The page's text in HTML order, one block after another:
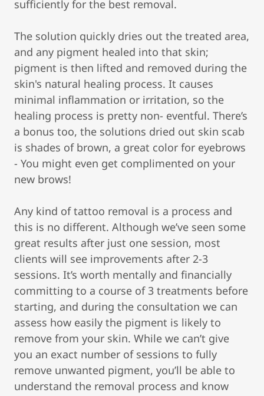
sufficiently for the best removal.
The solution quickly dries out the treated area,
and any pigment healed into that skin;
pigment is then lifted and removed during the
skin's natural healing process. It causes
minimal inflammation or irritation, so the
healing process is pretty non- eventful. There’s
a bonus too, the solutions dried out skin scab
is shades of brown, a great color for eyebrows
- You might even get complimented on your
new brows!
Any kind of tattoo removal is a process and
this is no different. Although we’ve seen some
great results after just one session, most
clients will see improvements after 2-3
sessions. It’s worth mentally and financially
committing to a course of 3 treatments before
starting, and during the consultation we can
assess how easily the pigment is likely to
remove from your skin. While we can’t give
you an exact number of sessions to fully
remove unwanted pigment, you’ll be able to
understand the removal process and know